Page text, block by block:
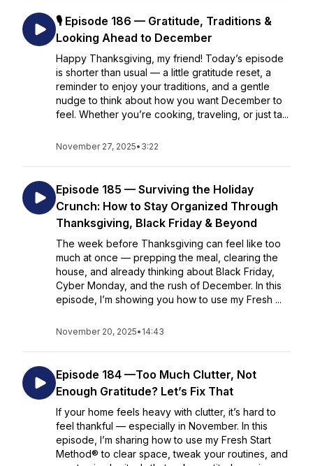
🎙️ Episode 186 — Gratitude, Traditions &
Looking Ahead to December
Happy Thanksgiving, my friend! Today’s episode
is shorter than usual — a little gratitude reset, a
reminder to enjoy your traditions, and a gentle
nudge to think about how you want December to
feel. Whether you’re cooking, traveling, or just ta...
November 27, 2025• 3:22
Episode 185 — Surviving the Holiday
Crunch: How to Stay Organized Through
Thanksgiving, Black Friday & Beyond
The week before Thanksgiving can feel like too
much at once — prepping the meal, clearing the
house, and already thinking about Black Friday,
Cyber Monday, and the rush of December. In this
episode, I’m showing you how to use my Fresh ...
November 20, 2025• 14:43
Episode 184 —Too Much Clutter, Not
Enough Gratitude? Let’s Fix That
If your home feels heavy with clutter, it’s hard to
feel thankful — especially in November. In this
episode, I’m sharing how to use my Fresh Start
Method® to clear space, tweak your routines, and